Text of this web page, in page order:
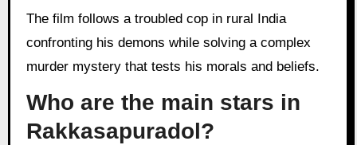
The film follows a troubled cop in rural India
confronting his demons while solving a complex
murder mystery that tests his morals and beliefs.
Who are the main stars in
Rakkasapuradol?